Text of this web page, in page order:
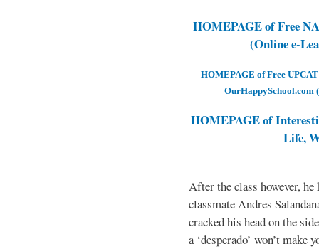
HOMEPAGE of Free
(Online e-
HOMEPAGE of Free
OurHappySchool.com
HOMEPAGE of
Life,
After the class however,
classmate Andres
cracked his head on the
a ‘desperado’ won’t